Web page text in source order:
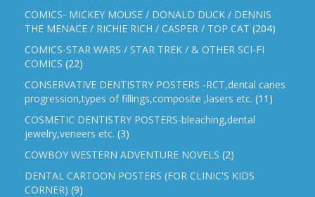
COMICS- MICKEY MOUSE / DONALD DUCK / DENNIS
THE MENACE / RICHIE RICH / CASPER / TOP CAT (204)
COMICS-STAR WARS / STAR TREK / & OTHER SCI-FI
COMICS (22)
CONSERVATIVE DENTISTRY POSTERS -RCT,dental caries
progression,types of fillings,composite ,lasers etc. (11)
COSMETIC DENTISTRY POSTERS-bleaching,dental
jewelry,veneers etc. (3)
COWBOY WESTERN ADVENTURE NOVELS (2)
DENTAL CARTOON POSTERS (FOR CLINIC'S KIDS
CORNER) (9)